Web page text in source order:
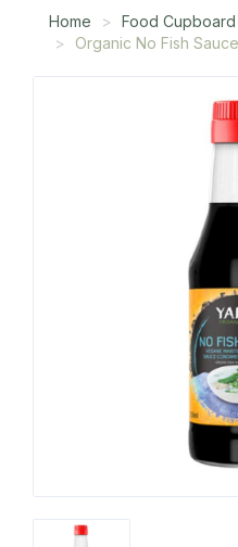
Home Food Cupboard
Organic No Fish